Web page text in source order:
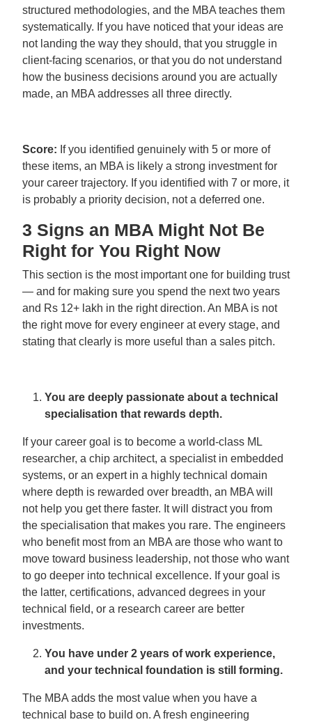
structured methodologies, and the MBA teaches them
systematically. If you have noticed that your ideas are
not landing the way they should, that you struggle in
client-facing scenarios, or that you do not understand
how the business decisions around you are actually
made, an MBA addresses all three directly.
Score: If you identified genuinely with 5 or more of
these items, an MBA is likely a strong investment for
your career trajectory. If you identified with 7 or more, it
is probably a priority decision, not a deferred one.
3 Signs an MBA Might Not Be
Right for You Right Now
This section is the most important one for building trust
— and for making sure you spend the next two years
and Rs 12+ lakh in the right direction. An MBA is not
the right move for every engineer at every stage, and
stating that clearly is more useful than a sales pitch.
You are deeply passionate about a technical
specialisation that rewards depth.
If your career goal is to become a world-class ML
researcher, a chip architect, a specialist in embedded
systems, or an expert in a highly technical domain
where depth is rewarded over breadth, an MBA will
not help you get there faster. It will distract you from
the specialisation that makes you rare. The engineers
who benefit most from an MBA are those who want to
move toward business leadership, not those who want
to go deeper into technical excellence. If your goal is
the latter, certifications, advanced degrees in your
technical field, or a research career are better
investments.
You have under 2 years of work experience,
and your technical foundation is still forming.
The MBA adds the most value when you have a
technical base to build on. A fresh engineering